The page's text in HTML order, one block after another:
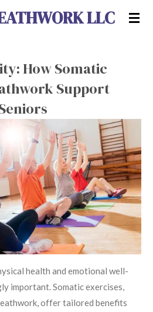
LLC
How Somatic
Support
health and emotional well-
important. Somatic exercises,
offer tailored benefits